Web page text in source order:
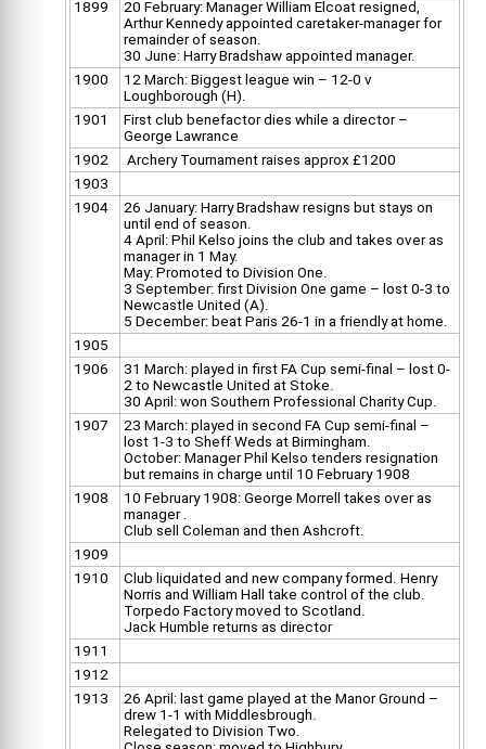
1899
20 February: Manager William Elcoat resigned,
Arthur Kennedy appointed caretaker-manager for
remainder of season.
30 June: Harry Bradshaw appointed manager.
1900
12 March: Biggest league win – 12-0 v
Loughborough (H).
1901
First club benefactor dies while a director –
George Lawrance
1902
Archery Tournament raises approx £1200
1903
1904
26 January: Harry Bradshaw resigns but stays on
until end of season.
4 April: Phil Kelso joins the club and takes over as
manager in 1 May.
May: Promoted to Division One.
3 September: first Division One game – lost 0-3 to
Newcastle United (A).
5 December: beat Paris 26-1 in a friendly at home.
1905
1906
31 March: played in first FA Cup semi-final – lost 0-
2 to Newcastle United at Stoke.
30 April: won Southern Professional Charity Cup.
1907
23 March: played in second FA Cup semi-final –
lost 1-3 to Sheff Weds at Birmingham.
October: Manager Phil Kelso tenders resignation
but remains in charge until 10 February 1908
1908
10 February 1908: George Morrell takes over as
manager .
Club sell Coleman and then Ashcroft.
1909
1910
Club liquidated and new company formed. Henry
Norris and William Hall take control of the club.
Torpedo Factory moved to Scotland.
Jack Humble returns as director
1911
1912
1913
26 April: last game played at the Manor Ground –
drew 1-1 with Middlesbrough.
Relegated to Division Two.